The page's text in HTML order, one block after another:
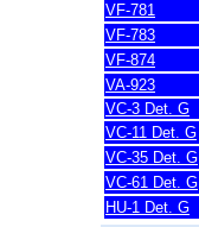
VF-781
VF-783
VF-874
VA-923
VC-3 Det. G
VC-11 Det. G
VC-35 Det. G
VC-61 Det. G
HU-1 Det. G